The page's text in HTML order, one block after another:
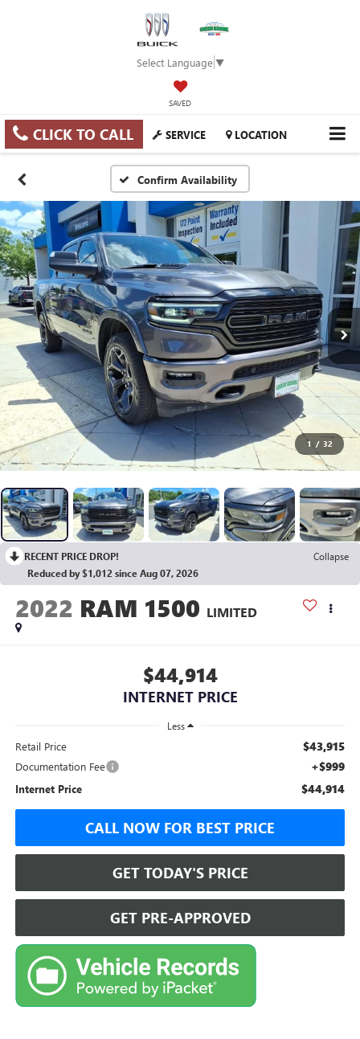
Select Language▼
SAVED
CLICK TO CALL SERVICE LOCATION
Confirm Availability
1 / 32
RECENT PRICE DROP!
Collapse
Reduced by $1,012 since Aug 07, 2026
2022 RAM 1500 LIMITED
$44,914
INTERNET PRICE
Less
Retail Price $43,915
Documentation Fee +$999
Internet Price $44,914
CALL NOW FOR BEST PRICE
GET TODAY'S PRICE
GET PRE-APPROVED